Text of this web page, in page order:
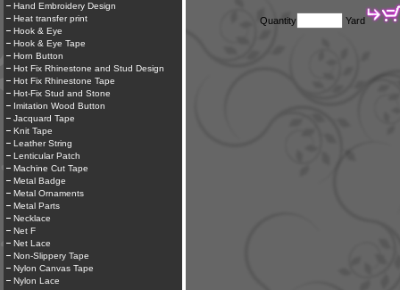
Hand Embroidery Design
Heat transfer print
Hook & Eye
Hook & Eye Tape
Horn Button
Hot Fix Rhinestone and Stud Design
Hot Fix Rhinestone Tape
Hot-Fix Stud and Stone
Imitation Wood Button
Jacquard Tape
Knit Tape
Leather String
Lenticular Patch
Machine Cut Tape
Metal Badge
Metal Ornaments
Metal Parts
Necklace
Net F
Net Lace
Non-Slippery Tape
Nylon Canvas Tape
Nylon Lace
Quantity Yard